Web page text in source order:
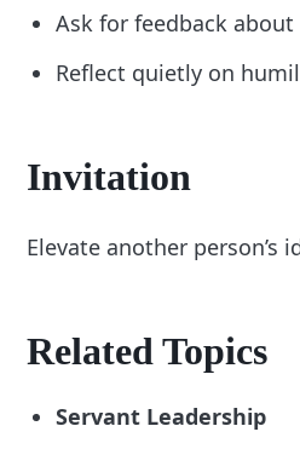
Ask for feedback
Reflect quietly on
Invitation
Elevate another person’s
Related Topics
Servant Leadership